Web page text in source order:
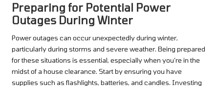
Preparing for Potential Power
Outages During Winter
Power outages can occur unexpectedly during winter,
particularly during storms and severe weather. Being prepared
for these situations is essential, especially when you’re in the
midst of a house clearance. Start by ensuring you have
supplies such as flashlights, batteries, and candles. Investing